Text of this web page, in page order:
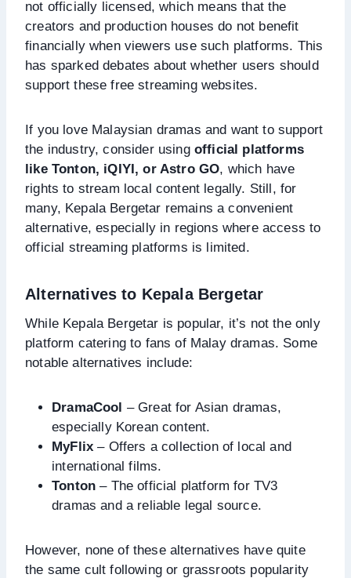
not officially licensed, which means that the
creators and production houses do not benefit
financially when viewers use such platforms. This
has sparked debates about whether users should
support these free streaming websites.
If you love Malaysian dramas and want to support
the industry, consider using official platforms
like Tonton, iQIYI, or Astro GO, which have
rights to stream local content legally. Still, for
many, Kepala Bergetar remains a convenient
alternative, especially in regions where access to
official streaming platforms is limited.
Alternatives to Kepala Bergetar
While Kepala Bergetar is popular, it’s not the only
platform catering to fans of Malay dramas. Some
notable alternatives include:
DramaCool – Great for Asian dramas,
especially Korean content.
MyFlix – Offers a collection of local and
international films.
Tonton – The official platform for TV3
dramas and a reliable legal source.
However, none of these alternatives have quite
the same cult following or grassroots popularity